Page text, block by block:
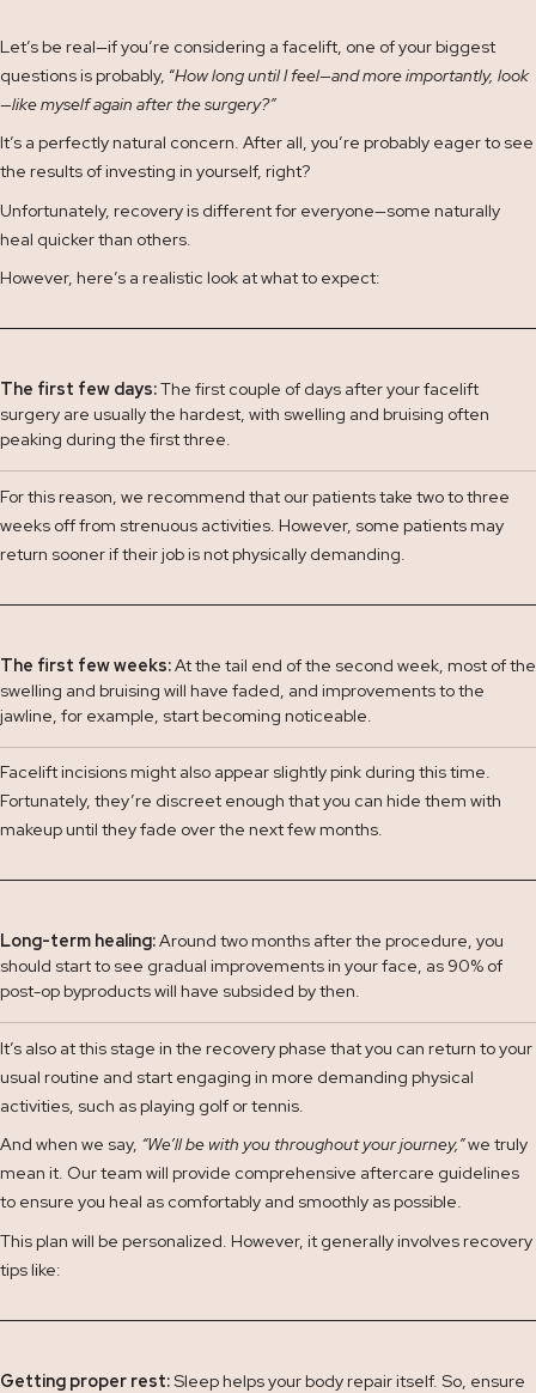
Let’s be real—if you’re considering a facelift, one of your biggest
questions is probably, “How long until I feel—and more importantly, look
—like myself again after the surgery?”
It’s a perfectly natural concern. After all, you’re probably eager to see
the results of investing in yourself, right?
Unfortunately, recovery is different for everyone—some naturally
heal quicker than others.
However, here’s a realistic look at what to expect:
The first few days:The first couple of days after your facelift
surgery are usually the hardest, with swelling and bruising often
peaking during the first three.
For this reason, we recommend that our patients take two to three
weeks off from strenuous activities. However, some patients may
return sooner if their job is not physically demanding.
The first few weeks:At the tail end of the second week, most of the
swelling and bruising will have faded, and improvements to the
jawline, for example, start becoming noticeable.
Facelift incisions might also appear slightly pink during this time.
Fortunately, they’re discreet enough that you can hide them with
makeup until they fade over the next few months.
Long-term healing:Around two months after the procedure, you
should start to see gradual improvements in your face, as 90% of
post-op byproducts will have subsided by then.
It’s also at this stage in the recovery phase that you can return to your
usual routine and start engaging in more demanding physical
activities, such as playing golf or tennis.
And when we say, “We’ll be with you throughout your journey,”we truly
mean it. Our team will provide comprehensive aftercare guidelines
to ensure you heal as comfortably and smoothly as possible.
This plan will be personalized. However, it generally involves recovery
tips like:
Getting proper rest:Sleep helps your body repair itself. So, ensure